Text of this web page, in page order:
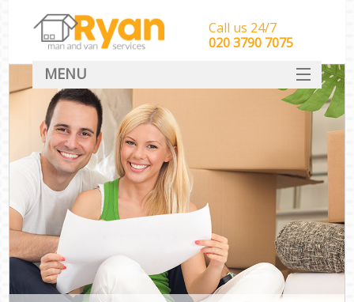
Call us 24/7
‎‎‎020 3790 7075
MENU
HOME
Man With Van Removals
SERVICES
DEALS
CONTACT